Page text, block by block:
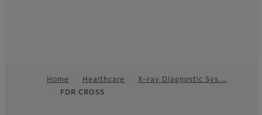
Home Healthcare
X-ray Diagnostic Sys…
FDR CROSS